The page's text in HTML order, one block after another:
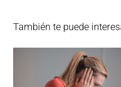
También te puede